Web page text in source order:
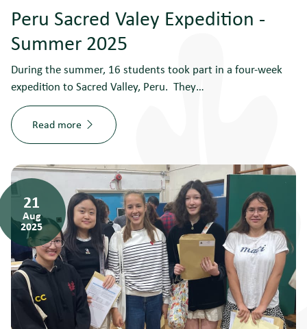
Peru Sacred Valey Expedition -
Summer 2025
During the summer, 16 students took part in a four-week
expedition to Sacred Valley, Peru. They…
Read more
21
Aug
2025